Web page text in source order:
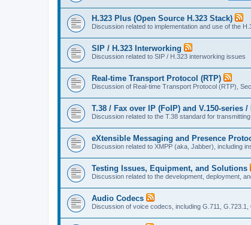
H.323 Plus (Open Source H.323 Stack)
Discussion related to implementation and use of the
SIP / H.323 Interworking
Discussion related to SIP / H.323 interworking issues
Real-time Transport Protocol (RTP)
Discussion of Real-time Transport Protocol (RTP),
T.38 / Fax over IP (FoIP) and V.150-series
Discussion related to the T.38 standard for
eXtensible Messaging and Presence
Discussion related to XMPP (aka, Jabber), including
Testing Issues, Equipment, and Solutions
Discussion related to the development, deployment,
Audio Codecs
Discussion of voice codecs, including G.711, G.723.1,